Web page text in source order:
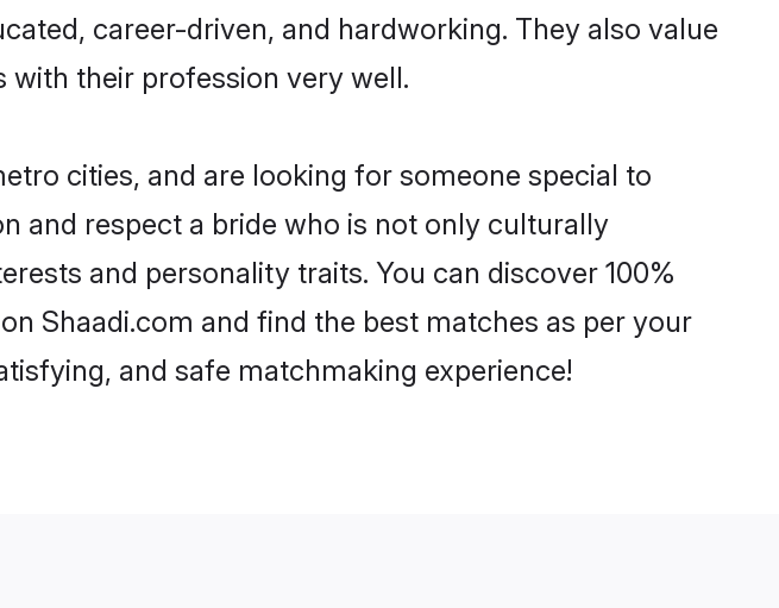
career-driven, and hardworking. They also value
with their profession very well.
cities, and are looking for someone special to
and respect a bride who is not only culturally
and personality traits. You can discover 100%
Shaadi.com and find the best matches as per your
and safe matchmaking experience!